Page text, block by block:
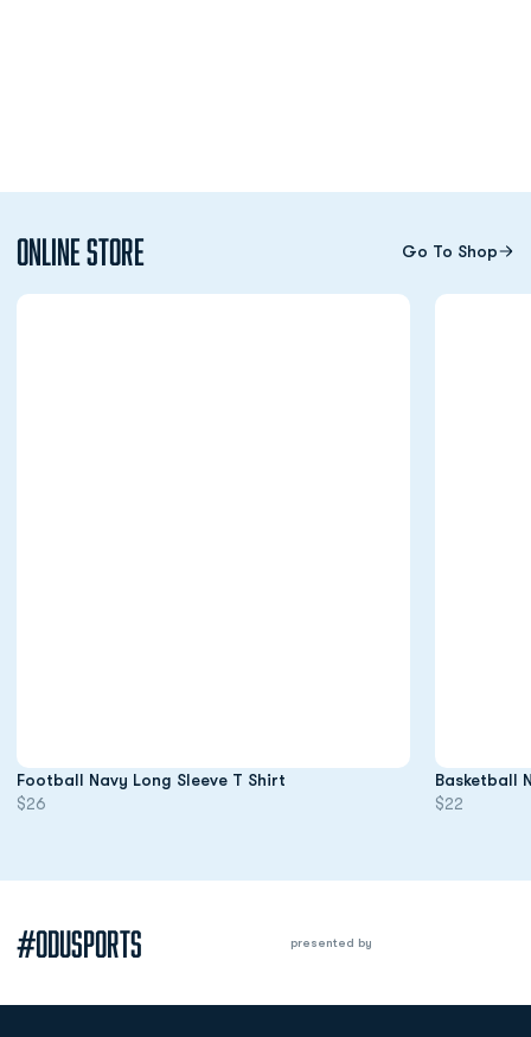
Online Store Go To Shop
Opens in a new window
Football Navy Long Sleeve T Shirt Opens in a new window
$26
Opens in a
Basketball
$22
#ODUSPORTS presented by